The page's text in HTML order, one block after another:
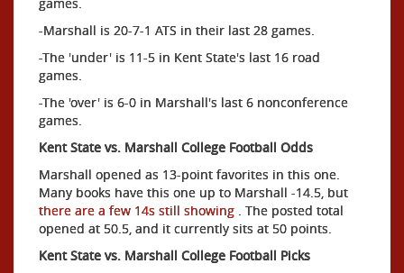
-Marshall is 20-7-1 ATS in their last 28 games.
-The 'under' is 11-5 in Kent State's last 16 road
games.
-The 'over' is 6-0 in Marshall's last 6 nonconference
games.
Kent State vs. Marshall College Football Odds
Marshall opened as 13-point favorites in this one.
Many books have this one up to Marshall -14.5, but
there are a few 14s still showing . The posted total
opened at 50.5, and it currently sits at 50 points.
Kent State vs. Marshall College Football Picks